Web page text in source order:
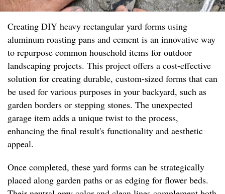
Creating DIY heavy rectangular yard forms using
aluminum roasting pans and cement is an innovative way
to repurpose common household items for outdoor
landscaping projects. This project offers a cost-effective
solution for creating durable, custom-sized forms that can
be used for various purposes in your backyard, such as
garden borders or stepping stones. The unexpected
garage item adds a unique twist to the process,
enhancing the final result's functionality and aesthetic
appeal.
Once completed, these yard forms can be strategically
placed along garden paths or as edging for flower beds.